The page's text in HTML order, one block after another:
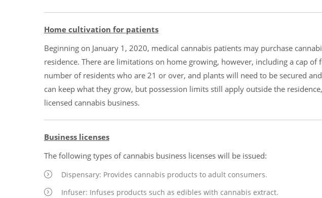
Home cultivation for patients
Beginning on January 1, 2020, medical cannabis patients may purchase
residence. There are limitations on home growing, however, including a cap
number of residents who are 21 or over, and plants will need to be secured
can keep what they grow, but possession limits still apply outside the
licensed cannabis business.
Business licenses
The following types of cannabis business licenses will be issued:
Dispensary: Provides cannabis products to adult consumers.
Infuser: Infuses products such as edibles with cannabis extract.